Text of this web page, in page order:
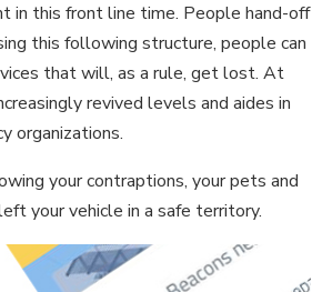
in this front line time. People hand-off
this following structure, people can
that will, as a rule, get lost. At
revived levels and aides in
organizations.
your contraptions, your pets and
your vehicle in a safe territory.